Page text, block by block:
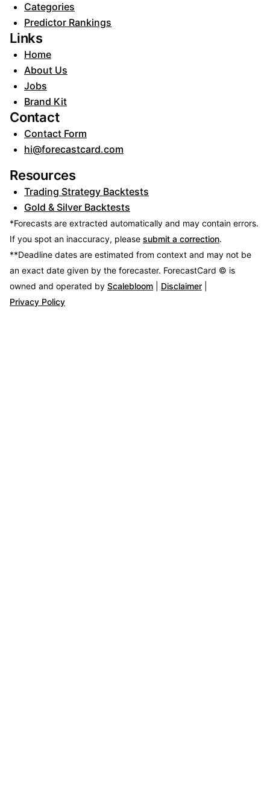
Categories
Predictor Rankings
Links
Home
About Us
Jobs
Brand Kit
Contact
Contact Form
hi@forecastcard.com
Resources
Trading Strategy Backtests
Gold & Silver Backtests
*Forecasts are extracted automatically and may contain errors.
If you spot an inaccuracy, please submit a correction.
**Deadline dates are estimated from context and may not be
an exact date given by the forecaster. ForecastCard © is
owned and operated by Scalebloom Disclaimer
Privacy Policy